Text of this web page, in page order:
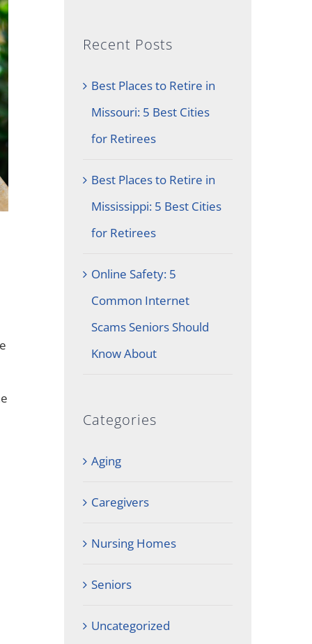
Recent Posts
Best Places to Retire in
Missouri: 5 Best Cities
for Retirees
Best Places to Retire in
Mississippi: 5 Best Cities
for Retirees
Online Safety: 5
Common Internet
Scams Seniors Should
Know About
Categories
Aging
Caregivers
Nursing Homes
Seniors
Uncategorized